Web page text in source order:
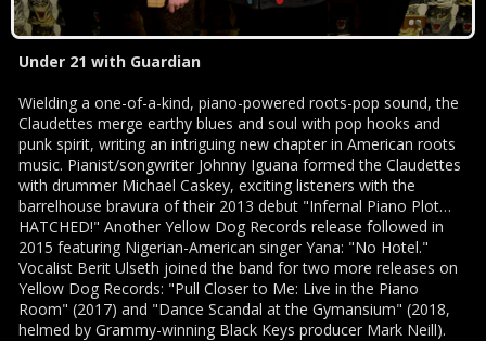
Under 21 with Guardian
Wielding a one-of-a-kind, piano-powered roots-pop sound, the
Claudettes merge earthy blues and soul with pop hooks and
punk spirit, writing an intriguing new chapter in American roots
music. Pianist/songwriter Johnny Iguana formed the Claudettes
with drummer Michael Caskey, exciting listeners with the
barrelhouse bravura of their 2013 debut "Infernal Piano Plot…
HATCHED!" Another Yellow Dog Records release followed in
2015 featuring Nigerian-American singer Yana: "No Hotel."
Vocalist Berit Ulseth joined the band for two more releases on
Yellow Dog Records: "Pull Closer to Me: Live in the Piano
Room" (2017) and "Dance Scandal at the Gymansium" (2018,
helmed by Grammy-winning Black Keys producer Mark Neill).